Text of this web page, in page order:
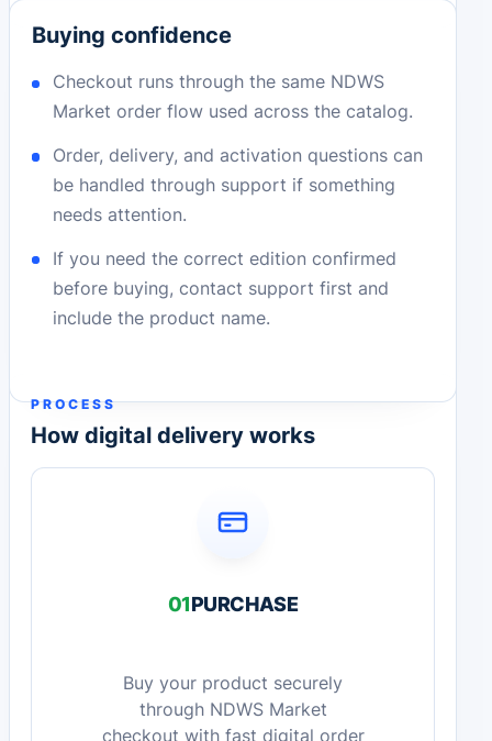
Buying confidence
Checkout runs through the same NDWS
Market order flow used across the catalog.
Order, delivery, and activation questions can
be handled through support if something
needs attention.
If you need the correct edition confirmed
before buying, contact support first and
include the product name.
PROCESS
How digital delivery works
01PURCHASE
Buy your product securely
through NDWS Market
checkout with fast digital order